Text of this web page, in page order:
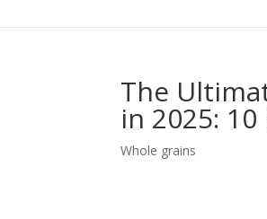
The
in 2025:
Whole grains